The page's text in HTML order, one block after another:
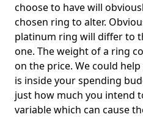
choose to have will
chosen ring to alter.
platinum ring will differ to
one. The weight of a ring
on the price. We could
is inside your spending
just how much you intend
variable which can cause